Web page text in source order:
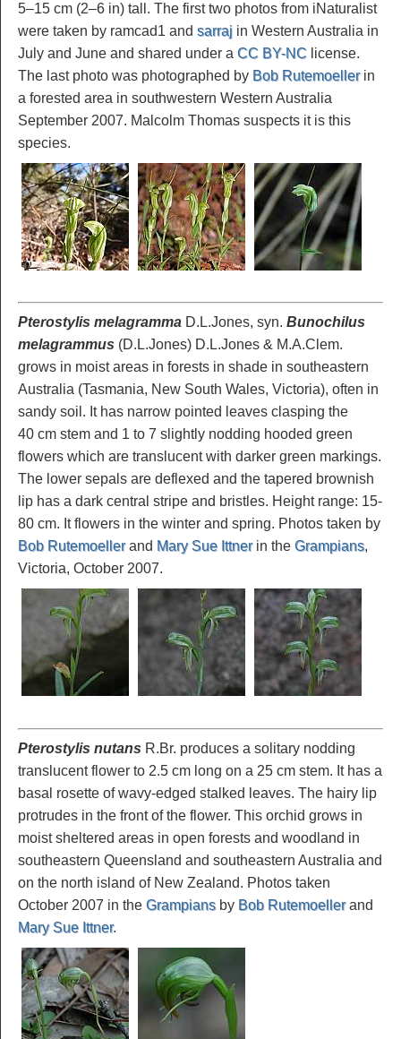
5–15 cm (2–6 in) tall. The first two photos from iNaturalist
were taken by ramcad1 and sarraj in Western Australia in
July and June and shared under a CC BY-NC license.
The last photo was photographed by Bob Rutemoellerin
a forested area in southwestern Western Australia
September 2007. Malcolm Thomas suspects it is this
species.
Pterostylis melagramma D.L.Jones, syn. Bunochilus
melagrammus (D.L.Jones) D.L.Jones & M.A.Clem.
grows in moist areas in forests in shade in southeastern
Australia (Tasmania, New South Wales, Victoria), often in
sandy soil. It has narrow pointed leaves clasping the
40 cm stem and 1 to 7 slightly nodding hooded green
flowers which are translucent with darker green markings.
The lower sepals are deflexed and the tapered brownish
lip has a dark central stripe and bristles. Height range: 15-
80 cm. It flowers in the winter and spring. Photos taken by
Bob Rutemoellerand Mary Sue Ittnerin the Grampians,
Victoria, October 2007.
Pterostylis nutans R.Br. produces a solitary nodding
translucent flower to 2.5 cm long on a 25 cm stem. It has a
basal rosette of wavy-edged stalked leaves. The hairy lip
protrudes in the front of the flower. This orchid grows in
moist sheltered areas in open forests and woodland in
southeastern Queensland and southeastern Australia and
on the north island of New Zealand. Photos taken
October 2007 in the Grampiansby Bob Rutemoellerand
Mary Sue Ittner.